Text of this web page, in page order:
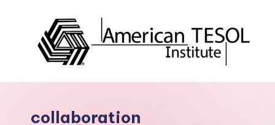
A
and
collaboration